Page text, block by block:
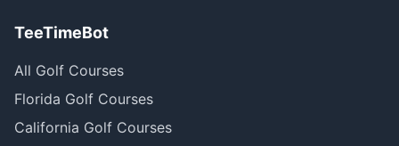
TeeTimeBot
All Golf Courses
Florida Golf Courses
California Golf Courses